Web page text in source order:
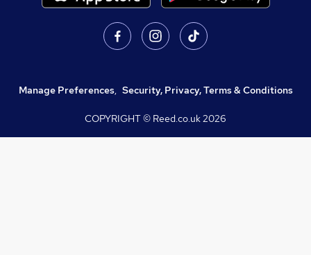
Manage Preferences, Security, Privacy, Terms & Conditions
COPYRIGHT © Reed.co.uk2026